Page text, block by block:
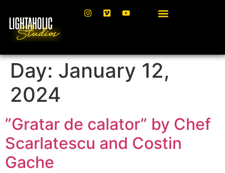
Day: January 12,
2024
”Gratar de calator” by Chef
Scarlatescu and Costin
Gache